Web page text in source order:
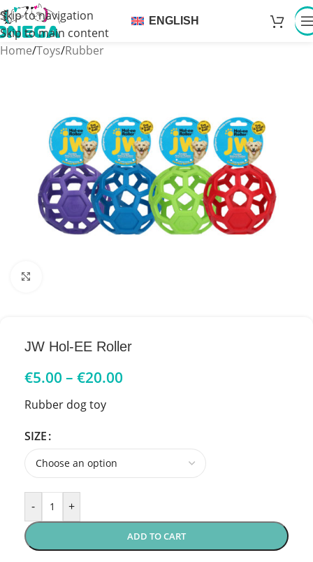
Skip to navigation
Skip to main content
ENGLISH
Home/Toys/Rubber
JW Hol-EE Roller
€5.00 – €20.00
Rubber dog toy
SIZE
- +
ADD TO CART